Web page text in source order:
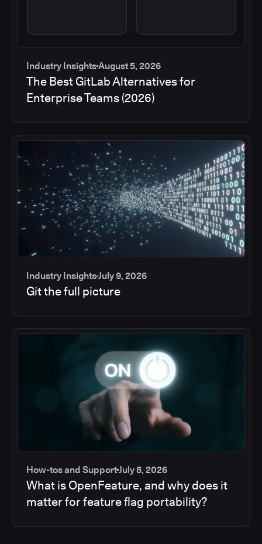
Industry InsightsAugust 5, 2026
The Best GitLab Alternatives for
Enterprise Teams (2026)
Industry InsightsJuly 9, 2026
Git the full picture
How-tos and SupportJuly 8, 2026
What is OpenFeature, and why does it
matter for feature flag portability?